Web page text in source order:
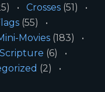
Crosses (51)
(55)
Movies (183)
Scripture (6)
(2)